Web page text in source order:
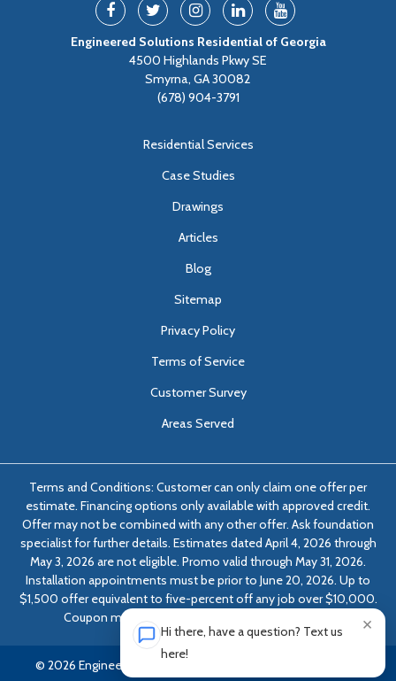
Engineered Solutions Residential of Georgia
4500 Highlands Pkwy SE
Smyrna, GA 30082
(678) 904-3791
Residential Services
Case Studies
Drawings
Articles
Blog
Sitemap
Privacy Policy
Terms of Service
Customer Survey
Areas Served
Terms and Conditions: Customer can only claim one offer per
estimate. Financing options only available with approved credit.
Offer may not be combined with any other offer. Ask foundation
specialist for further details. Estimates dated April 4, 2026 through
May 3, 2026 are not eligible. Promo valid through May 31, 2026.
Installation appointments must be prior to June 20, 2026. Up to
$1,500 offer equivalent to five-percent off any job over $10,000.
Coupon must be presented at time of evaluation.
© 2026 Engineered Solutions of Georgia | All rights reserved.
Hi there, have a question? Text us
here!
×